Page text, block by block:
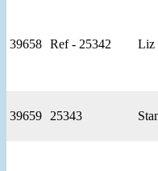
39658 Ref - 25342 Liz
39659 25343